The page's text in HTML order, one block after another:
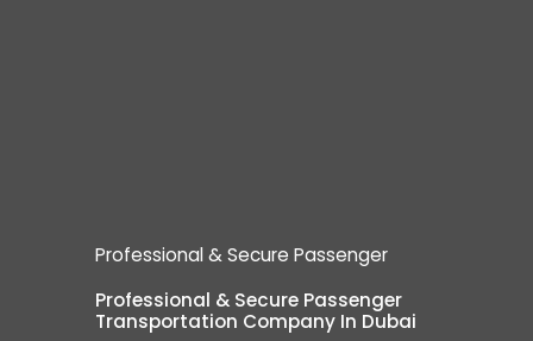
Professional & Secure Passenger
Professional & Secure Passenger
Transportation Company In Dubai